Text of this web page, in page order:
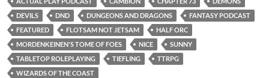
DEVILS
DND DUNGEONS AND DRAGONS
FANTASY PODCAST
FEATURED
FLOTSAM NOT JETSAM
HALF ORC
MORDENKEINEN'S TOME OF FOES
NICE
SUNNY
TABLETOP ROLEPLAYING
TIEFLING
TTRPG
WIZARDS OF THE COAST